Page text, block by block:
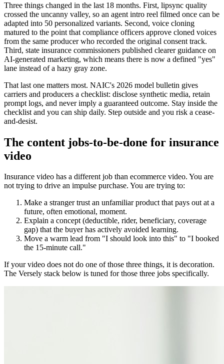
Three things changed in the last 18 months. First, lipsync quality
crossed the uncanny valley, so an agent intro reel filmed once can be
adapted into 50 personalized variants. Second, voice cloning
matured to the point that compliance officers approve cloned voices
from the same producer who recorded the original consent track.
Third, state insurance commissioners published clearer guidance on
AI-generated marketing, which means there is now a defined "yes"
lane instead of a hazy gray zone.
That last one matters most. NAIC's 2026 model bulletin gives
carriers and producers a checklist: disclose synthetic media, retain
prompt logs, and never imply a guaranteed outcome. Stay inside the
checklist and you can ship daily. Step outside and you risk a cease-
and-desist.
The content jobs-to-be-done for insurance
video
Insurance video has a different job than ecommerce video. You are
not trying to drive an impulse purchase. You are trying to:
Make a stranger trust an unfamiliar product that pays out at a
future, often emotional, moment.
Explain a concept (deductible, rider, beneficiary, coverage
gap) that the buyer has actively avoided learning.
Move a warm lead from "I should look into this" to "I booked
the 15-minute call."
If your video does not do one of those three things, it is decoration.
The Versely stack below is tuned for those three jobs specifically.